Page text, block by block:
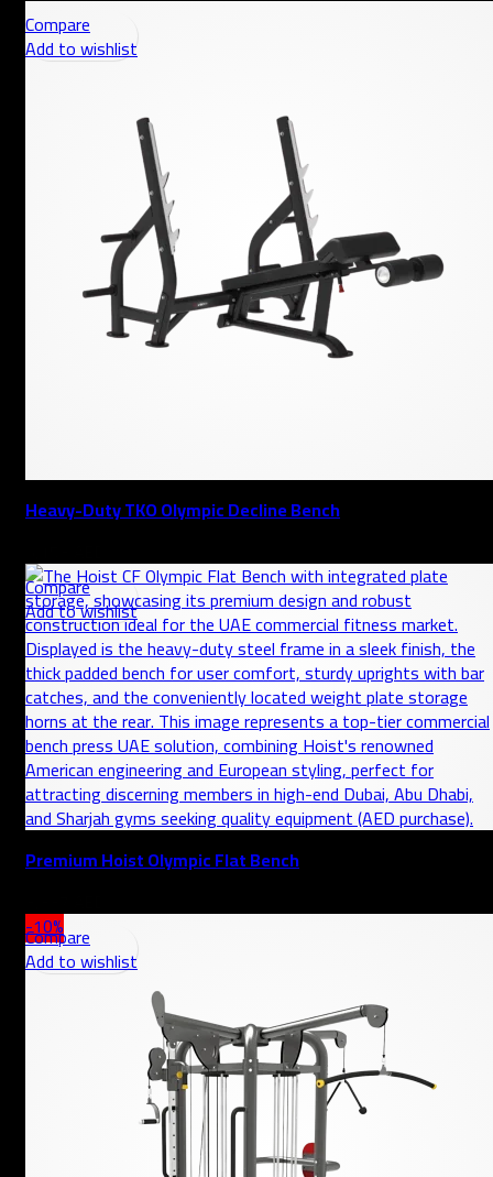
Compare
Add to wishlist
Heavy-Duty TKO Olympic Decline Bench
Compare
Add to wishlist
Premium Hoist Olympic Flat Bench
-10%
Compare
Add to wishlist